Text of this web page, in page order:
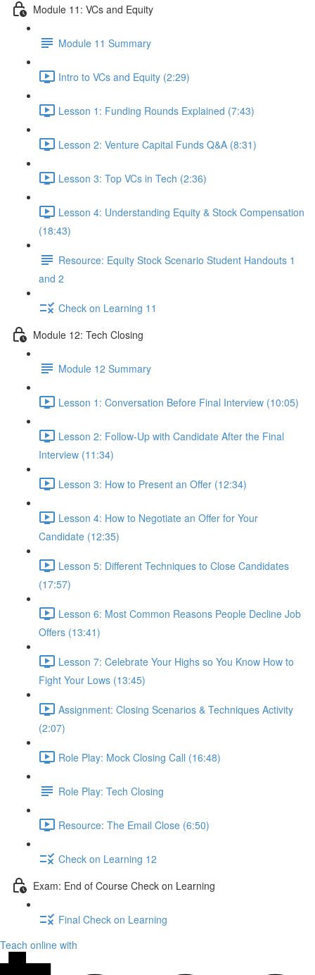
Module 11: VCs and Equity
Module 11 Summary
Intro to VCs and Equity (2:29)
Lesson 1: Funding Rounds Explained (7:43)
Lesson 2: Venture Capital Funds Q&A (8:31)
Lesson 3: Top VCs in Tech (2:36)
Lesson 4: Understanding Equity & Stock Compensation
(18:43)
Resource: Equity Stock Scenario Student Handouts 1
and 2
Check on Learning 11
Module 12: Tech Closing
Module 12 Summary
Lesson 1: Conversation Before Final Interview (10:05)
Lesson 2: Follow-Up with Candidate After the Final
Interview (11:34)
Lesson 3: How to Present an Offer (12:34)
Lesson 4: How to Negotiate an Offer for Your
Candidate (12:35)
Lesson 5: Different Techniques to Close Candidates
(17:57)
Lesson 6: Most Common Reasons People Decline Job
Offers (13:41)
Lesson 7: Celebrate Your Highs so You Know How to
Fight Your Lows (13:45)
Assignment: Closing Scenarios & Techniques Activity
(2:07)
Role Play: Mock Closing Call (16:48)
Role Play: Tech Closing
Resource: The Email Close (6:50)
Check on Learning 12
Exam: End of Course Check on Learning
Final Check on Learning
Teach online with